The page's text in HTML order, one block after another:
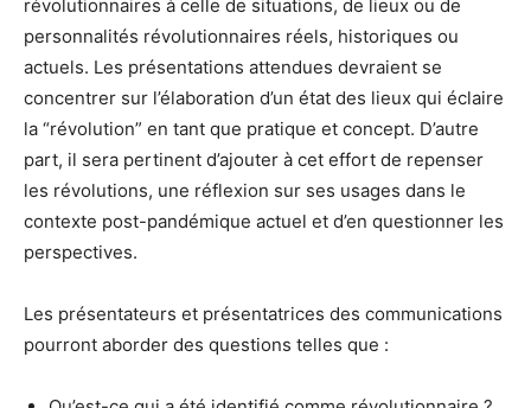
révolutionnaires à celle de situations, de lieux ou de
personnalités révolutionnaires réels, historiques ou
actuels. Les présentations attendues devraient se
concentrer sur l’élaboration d’un état des lieux qui éclaire
la “révolution” en tant que pratique et concept. D’autre
part, il sera pertinent d’ajouter à cet effort de repenser
les révolutions, une réflexion sur ses usages dans le
contexte post-pandémique actuel et d’en questionner les
perspectives.
Les présentateurs et présentatrices des communications
pourront aborder des questions telles que :